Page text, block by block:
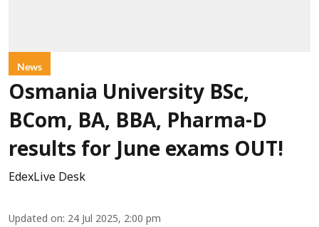
News
Osmania University BSc,
BCom, BA, BBA, Pharma-D
results for June exams OUT!
EdexLive Desk
Updated on: 24 Jul 2025, 2:00 pm